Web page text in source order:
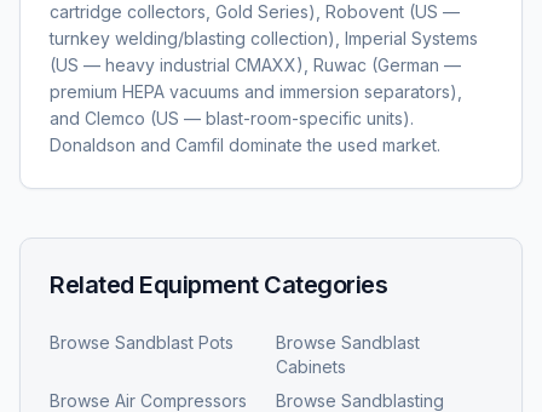
cartridge collectors, Gold Series), Robovent (US —
turnkey welding/blasting collection), Imperial Systems
(US — heavy industrial CMAXX), Ruwac (German —
premium HEPA vacuums and immersion separators),
and Clemco (US — blast-room-specific units).
Donaldson and Camfil dominate the used market.
Related Equipment Categories
Browse Sandblast Pots Browse Sandblast
Cabinets
Browse Air Compressors
Browse Sandblasting